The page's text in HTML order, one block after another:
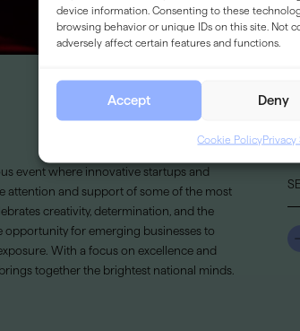
device information. Consenting to these
browsing behavior or unique IDs on this site. Not
adversely affect certain features and functions.
Accept Deny
Cookie Policy
event where innovative startups and
attention and support of some of the most
creativity, determination, and the
for emerging businesses to
With a focus on excellence and
together the brightest national minds.